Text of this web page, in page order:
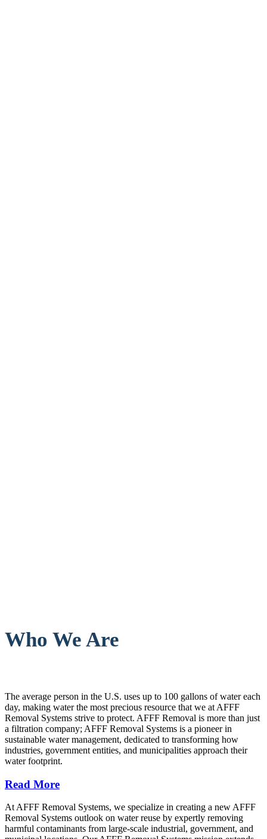
Who We Are
The average person in the U.S. uses up to 100 gallons of water each
day, making water the most precious resource that we at AFFF
Removal Systems strive to protect. AFFF Removal is more than just
a filtration company; AFFF Removal Systems is a pioneer in
sustainable water management, dedicated to transforming how
industries, government entities, and municipalities approach their
water footprint.
Read More
At AFFF Removal Systems, we specialize in creating a new AFFF
Removal Systems outlook on water reuse by expertly removing
harmful contaminants from large-scale industrial, government, and